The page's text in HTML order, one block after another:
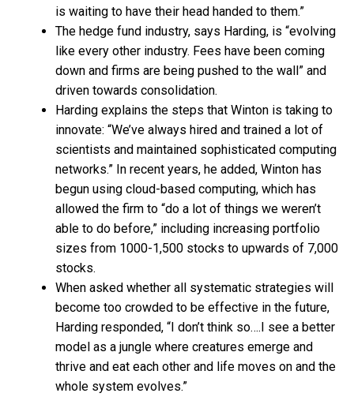
is waiting to have their head handed to them.”
The hedge fund industry, says Harding, is “evolving
like every other industry. Fees have been coming
down and firms are being pushed to the wall” and
driven towards consolidation.
Harding explains the steps that Winton is taking to
innovate: “We’ve always hired and trained a lot of
scientists and maintained sophisticated computing
networks.” In recent years, he added, Winton has
begun using cloud-based computing, which has
allowed the firm to “do a lot of things we weren’t
able to do before,” including increasing portfolio
sizes from 1000-1,500 stocks to upwards of 7,000
stocks.
When asked whether all systematic strategies will
become too crowded to be effective in the future,
Harding responded, “I don’t think so….I see a better
model as a jungle where creatures emerge and
thrive and eat each other and life moves on and the
whole system evolves.”